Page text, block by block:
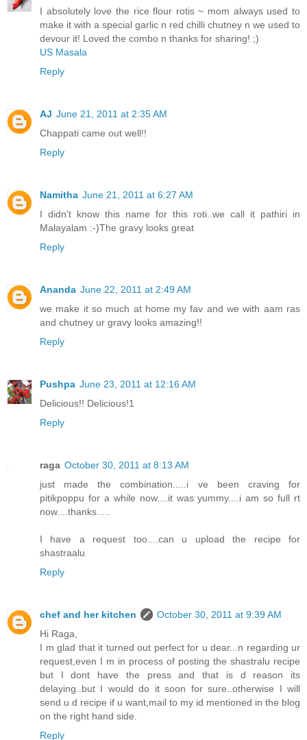
I absolutely love the rice flour rotis ~ mom always used to
make it with a special garlic n red chilli chutney n we used to
devour it! Loved the combo n thanks for sharing! ;)
US Masala
Reply
AJ June 21, 2011 at 2:35 AM
Chappati came out well!!
Reply
Namitha June 21, 2011 at 6:27 AM
I didn't know this name for this roti..we call it pathiri in
Malayalam :-)The gravy looks great
Reply
Ananda June 22, 2011 at 2:49 AM
we make it so much at home my fav and we with aam ras
and chutney ur gravy looks amazing!!
Reply
Pushpa June 23, 2011 at 12:16 AM
Delicious!! Delicious!1
Reply
raga October 30, 2011 at 8:13 AM
just made the combination.....i ve been craving for
pitikpoppu for a while now....it was yummy....i am so full rt
now....thanks.....
I have a request too....can u upload the recipe for
shastraalu
Reply
chef and her kitchen
October 30, 2011 at 9:39 AM
Hi Raga,
I m glad that it turned out perfect for u dear...n regarding ur
request,even I m in process of posting the shastralu recipe
but I dont have the press and that is d reason its
delaying..but I would do it soon for sure..otherwise I will
send u d recipe if u want,mail to my id mentioned in the blog
on the right hand side.
Reply